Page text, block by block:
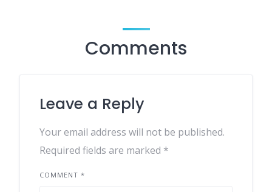
Comments
Leave a Reply
Your email address will not be published.
Required fields are marked *
COMMENT *